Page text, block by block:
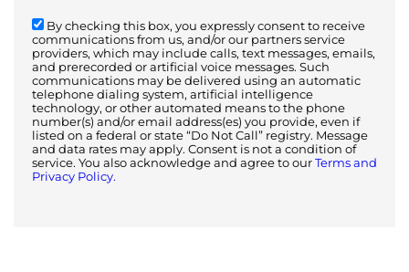
By checking this box, you expressly consent to receive
communications from us, and/or our partners service
providers, which may include calls, text messages, emails,
and prerecorded or artificial voice messages. Such
communications may be delivered using an automatic
telephone dialing system, artificial intelligence
technology, or other automated means to the phone
number(s) and/or email address(es) you provide, even if
listed on a federal or state “Do Not Call” registry. Message
and data rates may apply. Consent is not a condition of
service. You also acknowledge and agree to our Terms and
Privacy Policy.